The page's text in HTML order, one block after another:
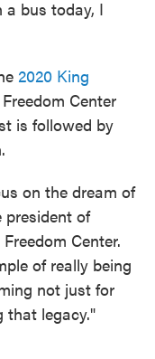
a bus today, I
2020 King
Center
is followed by
on the dream of
president of
Center.
of really being
not just for
that legacy."